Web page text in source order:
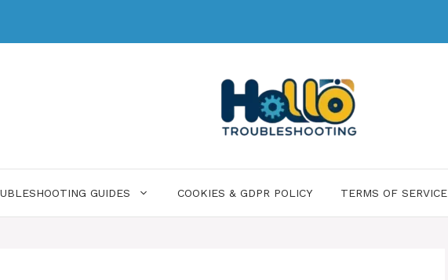
GUIDES COOKIES & GDPR POLICY TERMS OF SERVICE